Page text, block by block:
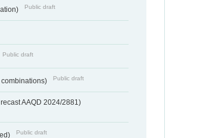
Public draft
Public draft
Public draft
AAQD 2024/2881)
Public draft